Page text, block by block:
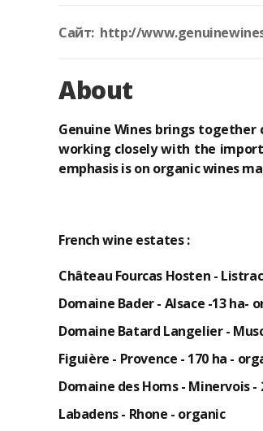
Сайт: http://
About
Genuine Wines brings
working closely with the
emphasis is on organic wines
French wine estates :
Château Fourcas Hosten -
Domaine Bader - Alsace -13 ha-
Domaine Batard Langelier -
Figuière - Provence - 170 ha -
Domaine des Homs - Minervois -
Labadens - Rhone - organic